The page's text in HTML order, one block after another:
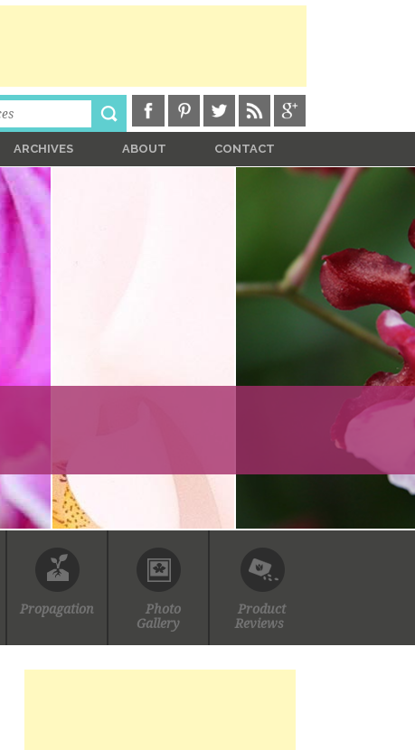
ARCHIVES ABOUT CONTACT
Propagation
Photo
Gallery
Product
Reviews